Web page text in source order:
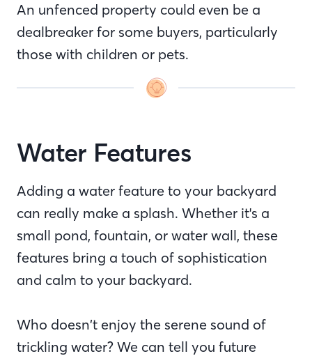
An unfenced property could even be a
dealbreaker for some buyers, particularly
those with children or pets.
Water Features
Adding a water feature to your backyard
can really make a splash. Whether it's a
small pond, fountain, or water wall, these
features bring a touch of sophistication
and calm to your backyard.
Who doesn’t enjoy the serene sound of
trickling water? We can tell you future